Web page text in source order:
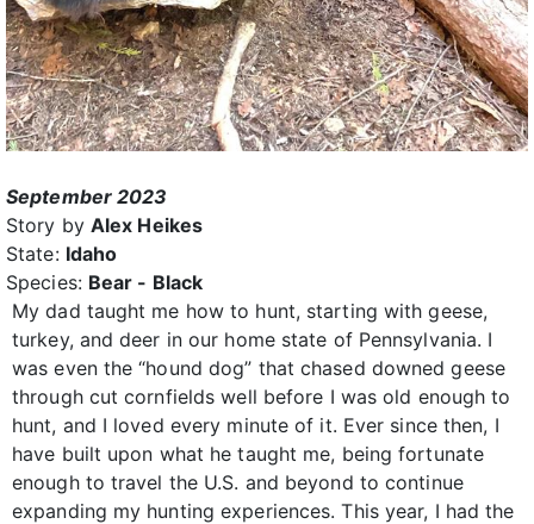
September 2023
Story by Alex Heikes
State: Idaho
Species: Bear - Black
My dad taught me how to hunt, starting with geese,
turkey, and deer in our home state of Pennsylvania. I
was even the “hound dog” that chased downed geese
through cut cornfields well before I was old enough to
hunt, and I loved every minute of it. Ever since then, I
have built upon what he taught me, being fortunate
enough to travel the U.S. and beyond to continue
expanding my hunting experiences. This year, I had the